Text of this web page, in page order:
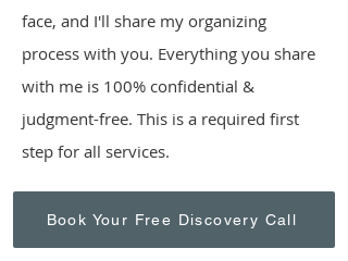
face, and I'll share my organizing
process with you. Everything you share
with me is 100% confidential &
judgment-free. This is a required first
step for all services.
Book Your Free Discovery Call